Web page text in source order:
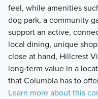
feel, while amenities
dog park, a community
support an active,
local dining, unique
close at hand, Hillcrest
long‑term value in a
that Columbia has to
Learn more about this